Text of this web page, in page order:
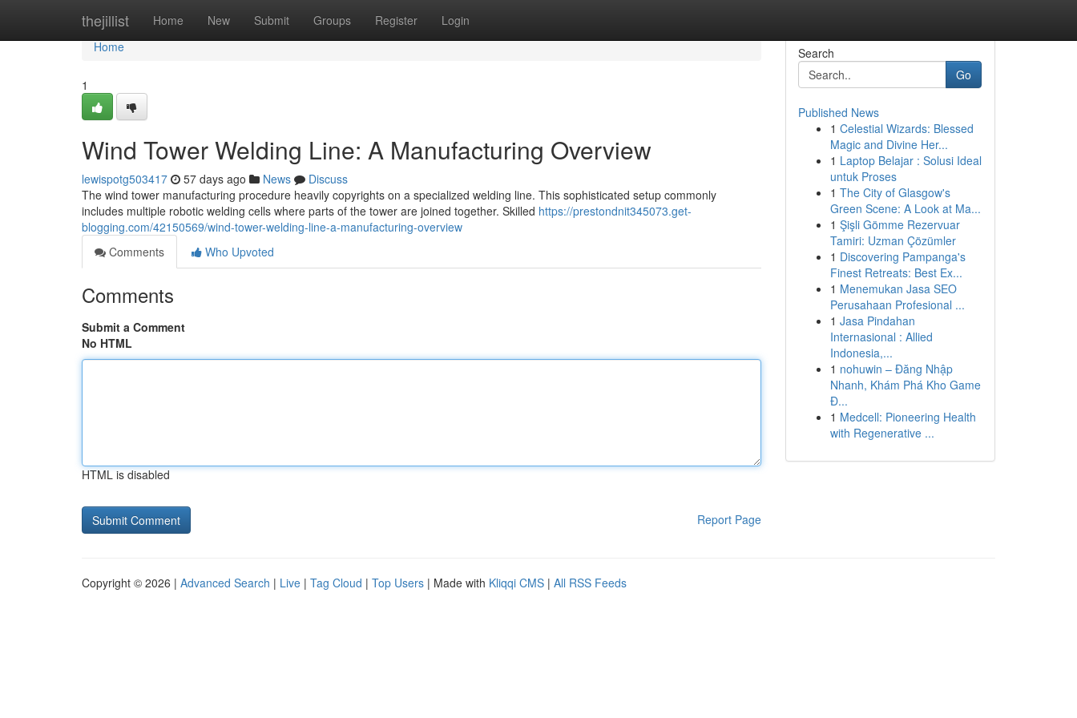
thejillist Home New Submit Groups Register Login
Home
Home
1
Wind Tower Welding Line: A Manufacturing Overview
lewispotg503417 57 days ago News
Discuss
The wind tower manufacturing procedure heavily copyrights on a specialized welding line. This sophisticated setup commonly
includes multiple robotic welding cells where parts of the tower are joined together. Skilled https://prestondnit345073.get-
blogging.com/42150569/wind-tower-welding-line-a-manufacturing-overview
Comments
Who Upvoted
Comments
Submit a Comment
No HTML
HTML is disabled
Report Page
Search
Go
Published News
1 Celestial Wizards: Blessed
Magic and Divine Her...
1 Laptop Belajar : Solusi Ideal
untuk Proses
1 The City of Glasgow's
Green Scene: A Look at Ma...
1 Şişli Gömme Rezervuar
Tamiri: Uzman Çözümler
1 Discovering Pampanga's
Finest Retreats: Best Ex...
1 Menemukan Jasa SEO
Perusahaan Profesional ...
1 Jasa Pindahan
Internasional : Allied
Indonesia,...
1 nohuwin – Đăng Nhập
Nhanh, Khám Phá Kho Game
Đ...
1 Medcell: Pioneering Health
with Regenerative ...
Copyright © 2026 | Advanced Search | Live | Tag Cloud | Top Users | Made with Kliqqi CMS | All RSS Feeds